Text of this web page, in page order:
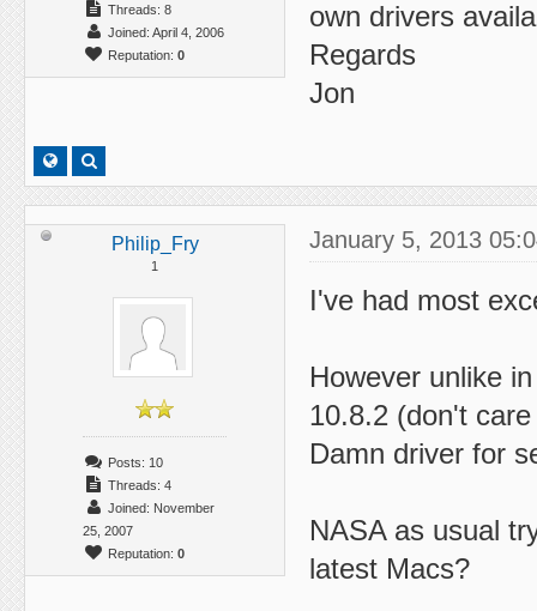
Threads: 8
Joined: April 4, 2006
Reputation: 0
own drivers
Regards
Jon
Philip_Fry
1
Posts: 10
Threads: 4
Joined: November
25, 2007
Reputation: 0
January 5, 2013
I've had most
However unlike
10.8.2 (don't
Damn driver for
NASA as usual
latest Macs?